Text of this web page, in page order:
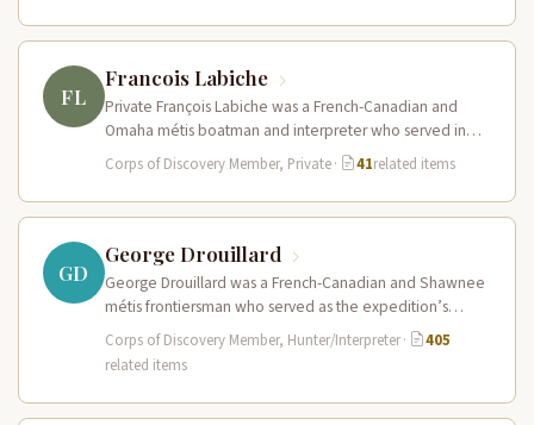
FL
Francois Labiche
Private François Labiche was a French-Canadian and
Omaha métis boatman and interpreter who served in
the Corps of Discovery. Fluent…
Corps of Discovery Member, Private· 41related items
GD
George Drouillard
George Drouillard was a French-Canadian and Shawnee
métis frontiersman who served as the expedition’s
primary hunter, interpreter, and sign language…
Corps of Discovery Member, Hunter/Interpreter·
405
related items